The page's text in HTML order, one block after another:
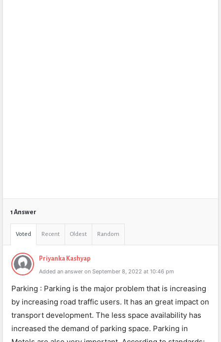
1 Answer
Voted Recent Oldest Random
Priyanka Kashyap
Added an answer on September 8, 2022 at 10:46 pm
Parking : Parking is the major problem that is increasing
by increasing road traffic users. It has an great impact on
transport development. The less space availability has
increased the demand of parking space. Parking in